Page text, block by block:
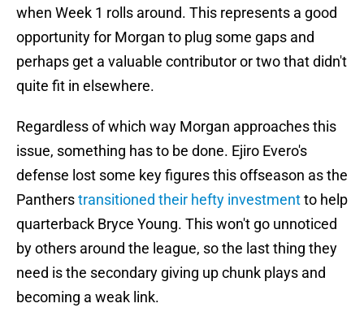
when Week 1 rolls around. This represents a good
opportunity for Morgan to plug some gaps and
perhaps get a valuable contributor or two that didn't
quite fit in elsewhere.
Regardless of which way Morgan approaches this
issue, something has to be done. Ejiro Evero's
defense lost some key figures this offseason as the
Pantherstransitioned their hefty investmentto help
quarterback Bryce Young. This won't go unnoticed
by others around the league, so the last thing they
need is the secondary giving up chunk plays and
becoming a weak link.